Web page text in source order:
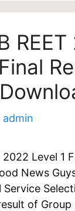
admin
2022 Level 1
News
of Group